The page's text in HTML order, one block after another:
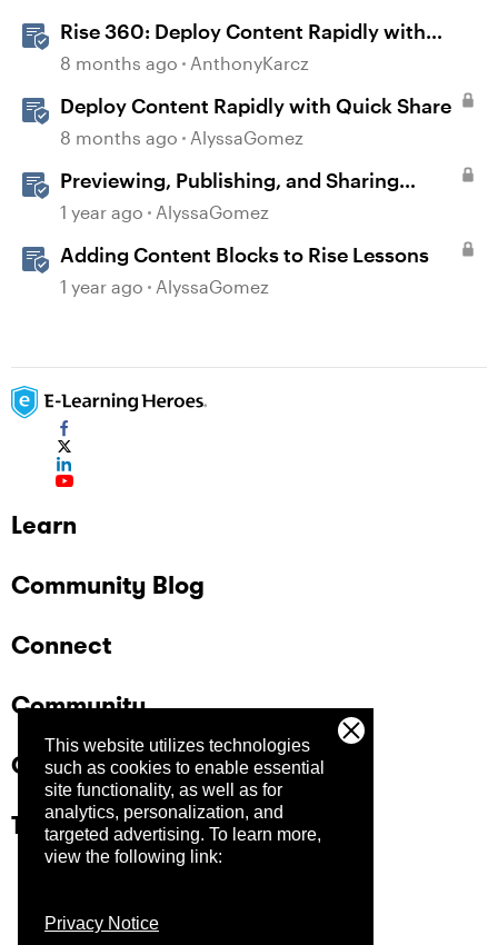
This website utilizes technologies
such as cookies to enable essential
site functionality, as well as for
analytics, personalization, and
targeted advertising. To learn more,
view the following link:
Privacy Notice
Rise 360: Deploy Content Rapidly with
Quick Share
8 months ago AnthonyKarcz
Deploy Content Rapidly with Quick Share
8 months ago AlyssaGomez
Previewing, Publishing, and Sharing
Content
1 year ago AlyssaGomez
Adding Content Blocks to Rise Lessons
1 year ago AlyssaGomez
Learn
Community Blog
Connect
Community
Company
Trust Center